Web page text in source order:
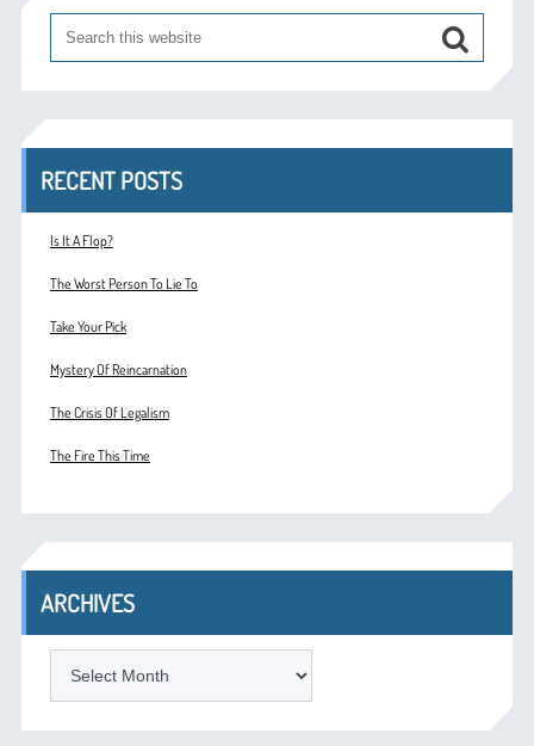
RECENT POSTS
Is It A Flop?
The Worst Person To Lie To
Take Your Pick
Mystery Of Reincarnation
The Crisis Of Legalism
The Fire This Time
ARCHIVES